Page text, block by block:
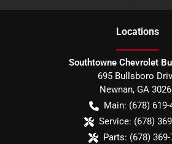
Locations
Southtowne Chevrolet
695 Bullsboro
Newnan, GA
Main: (678) 619-
Service: (678)
Parts: (678)